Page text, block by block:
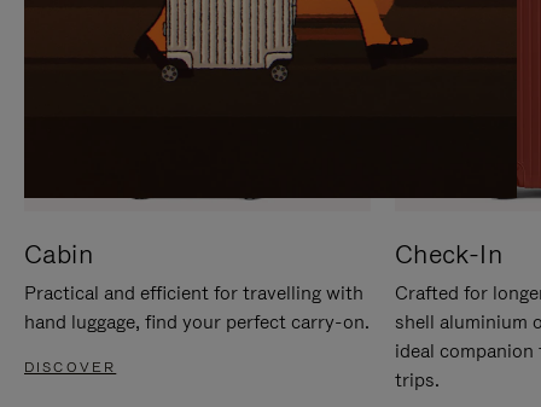
Cabin
Practical and efficient for travelling with
hand luggage, find your perfect carry-on.
DISCOVER
Check-In
Crafted for
shell aluminium
ideal
trips.